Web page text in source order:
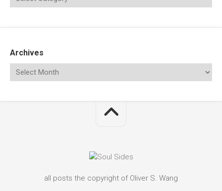
Archives
all posts the copyright of Oliver S. Wang